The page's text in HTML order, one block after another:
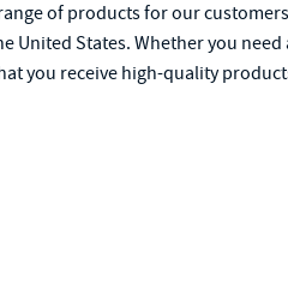
of products for our
United States. Whether you need
you receive high-quality